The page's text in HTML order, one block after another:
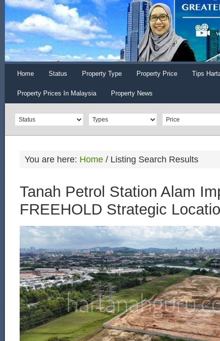
Home Status Property Type Property Price Tips
Property Prices In Malaysia Property News
You are here: Home / Listing Search Results
Tanah Petrol Station Alam
FREEHOLD Strategic